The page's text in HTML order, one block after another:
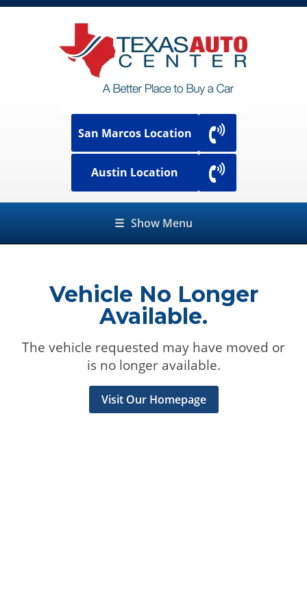
San Marcos Location
Austin Location
☰ Show Menu
Vehicle No Longer
Available.
The vehicle requested may have moved or
is no longer available.
Visit Our Homepage